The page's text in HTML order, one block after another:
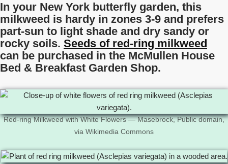
In your New York butterfly garden, this
milkweed is hardy in zones 3-9 and prefers
part-sun to light shade and dry sandy or
rocky soils. Seeds of red-ring milkweed
can be purchased in the McMullen House
Bed & Breakfast Garden Shop.
Red-ring Milkweed with White Flowers — Masebrock, Public domain,
via Wikimedia Commons